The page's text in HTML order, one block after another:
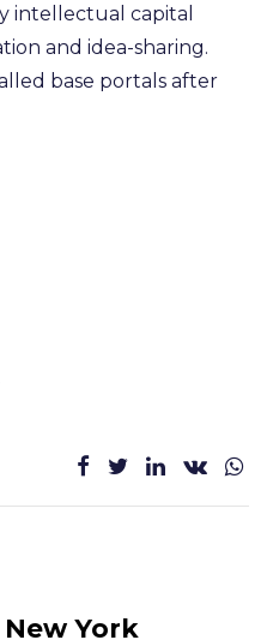
intellectual capital
and idea-sharing.
base portals after
York